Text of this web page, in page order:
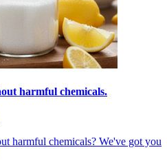
harmful chemicals.
harmful chemicals? We've got you